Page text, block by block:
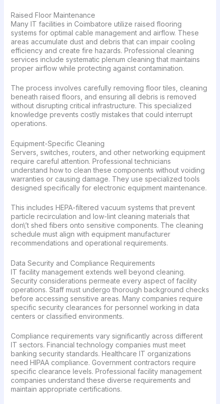
Raised Floor Maintenance
Many IT facilities in Coimbatore utilize raised flooring
systems for optimal cable management and airflow. These
areas accumulate dust and debris that can impair cooling
efficiency and create fire hazards. Professional cleaning
services include systematic plenum cleaning that maintains
proper airflow while protecting against contamination.
The process involves carefully removing floor tiles, cleaning
beneath raised floors, and ensuring all debris is removed
without disrupting critical infrastructure. This specialized
knowledge prevents costly mistakes that could interrupt
operations.
Equipment-Specific Cleaning
Servers, switches, routers, and other networking equipment
require careful attention. Professional technicians
understand how to clean these components without voiding
warranties or causing damage. They use specialized tools
designed specifically for electronic equipment maintenance.
This includes HEPA-filtered vacuum systems that prevent
particle recirculation and low-lint cleaning materials that
don\’t shed fibers onto sensitive components. The cleaning
schedule must align with equipment manufacturer
recommendations and operational requirements.
Data Security and Compliance Requirements
IT facility management extends well beyond cleaning.
Security considerations permeate every aspect of facility
operations. Staff must undergo thorough background checks
before accessing sensitive areas. Many companies require
specific security clearances for personnel working in data
centers or classified environments.
Compliance requirements vary significantly across different
IT sectors. Financial technology companies must meet
banking security standards. Healthcare IT organizations
need HIPAA compliance. Government contractors require
specific clearance levels. Professional facility management
companies understand these diverse requirements and
maintain appropriate certifications.